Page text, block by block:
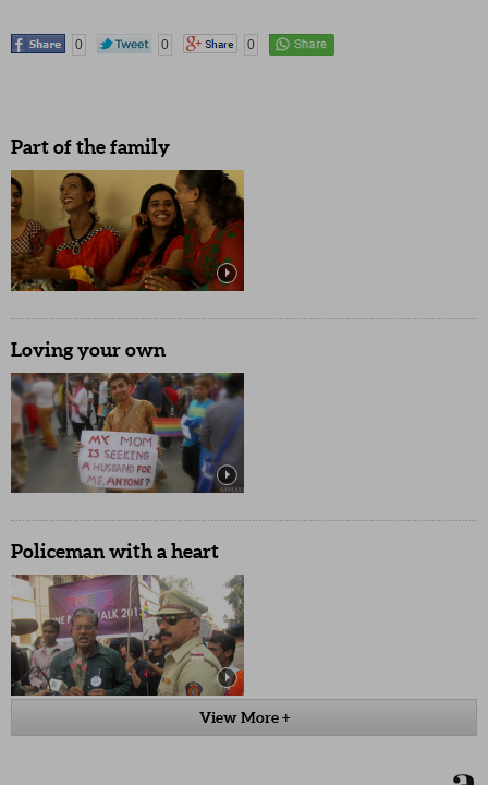
0 0 0
Part of the family
Loving your own
Policeman with a heart
View More +